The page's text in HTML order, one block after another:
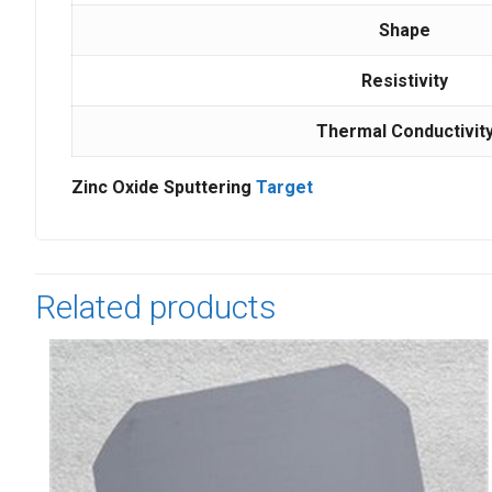
Shape
Resistivity
Thermal
Zinc Oxide SputteringTarget
Related products